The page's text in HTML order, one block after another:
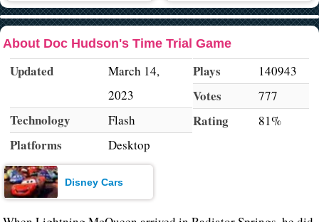
About Doc Hudson's Time Trial Game
Updated
March 14,
2023
Technology Flash
Platforms Desktop
Plays 140943
Votes 777
Rating 81%
Disney Cars